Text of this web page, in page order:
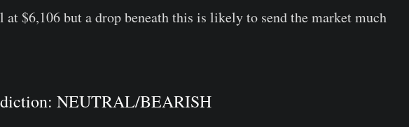
at $6,106 but a drop beneath this is likely to send the market much
NEUTRAL/BEARISH